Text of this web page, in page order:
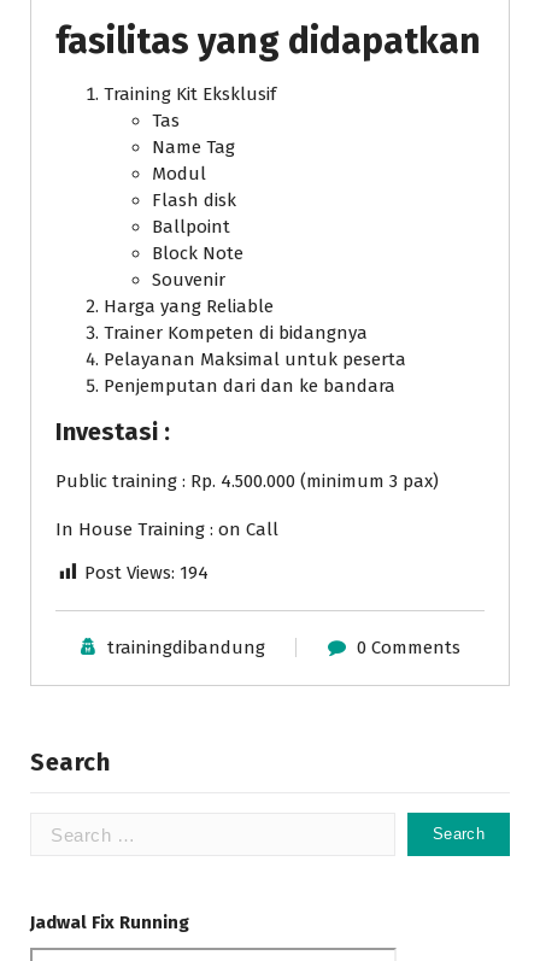
fasilitas yang didapatkan
Training Kit Eksklusif
Tas
Name Tag
Modul
Flash disk
Ballpoint
Block Note
Souvenir
Harga yang Reliable
Trainer Kompeten di bidangnya
Pelayanan Maksimal untuk peserta
Penjemputan dari dan ke bandara
Investasi :
Public training : Rp. 4.500.000 (minimum 3 pax)
In House Training : on Call
Post Views: 194
trainingdibandung 0 Comments
Search
Search
Jadwal Fix Running